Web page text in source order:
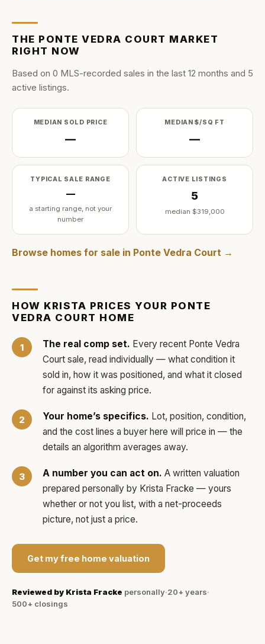
THE PONTE VEDRA COURT MARKET
RIGHT NOW
Based on 0 MLS-recorded sales in the last 12 months and 5
active listings.
MEDIAN SOLD PRICE
—
MEDIAN $/SQ FT
—
TYPICAL SALE RANGE
—
a starting range, not your
number
ACTIVE LISTINGS
5
median $319,000
Browse homes for sale in Ponte Vedra Court →
HOW KRISTA PRICES YOUR PONTE
VEDRA COURT HOME
The real comp set. Every recent Ponte Vedra
Court sale, read individually — what condition it
sold in, how it was positioned, and what it closed
for against its asking price.
Your home’s specifics. Lot, position, condition,
and the cost lines a buyer here will price in — the
details an algorithm averages away.
A number you can act on. A written valuation
prepared personally by Krista Fracke — yours
whether or not you list, with a net-proceeds
picture, not just a price.
Get my free home valuation
Reviewed by Krista Fracke personally·20+ years·
500+ closings